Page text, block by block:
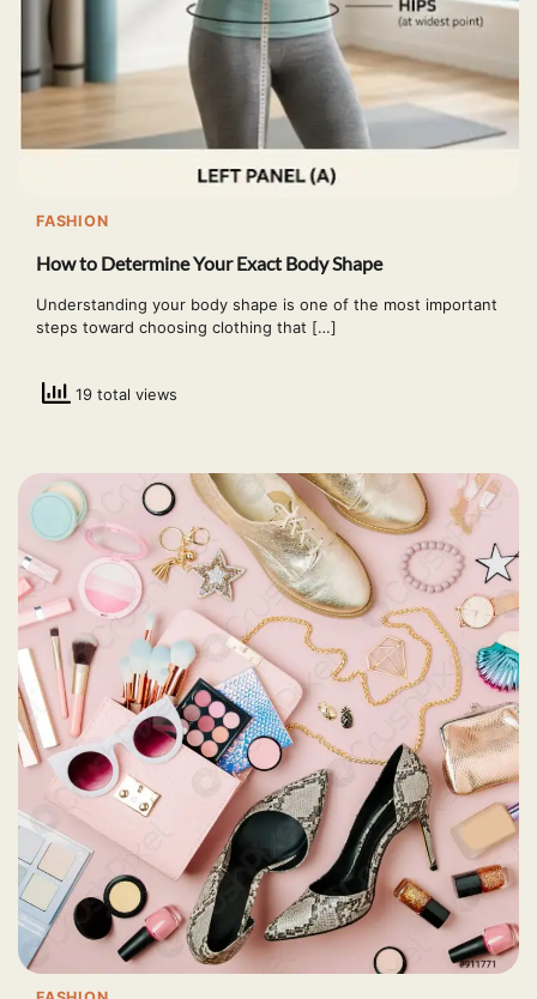
FASHION
How to Determine Your Exact Body Shape
Understanding your body shape is one of the most important
steps toward choosing clothing that […]
19 total views